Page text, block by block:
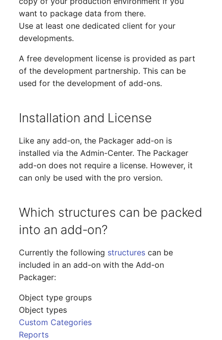
Release Notes 22
Release Notes 1.18
Release Notes 1.17
Release Notes 1.13
Release Notes 1.12
Release Notes 1.11
Release Notes 1.9
Changelog 22
Changelog 20
Changelogs 1.19.x
Changelogs 1.16.x
Changelogs 1.15.x
Changelogs 1.14.x
Changelogs 1.12.x
Vehicle
Aircraft
Building
Cable Tray
Air Conditioning
Converter
KVM-Switch
Cluster Memberships
CPU
File Assignment
Database Links
Database Objects
Database Schema
Database Access
The i-doit Interface
Custom Counters
Complex Reports
Manage Passwords
Prod-Test Database
Synchronization
Switch Stacking
Variable Reports
(deprecated)
Report Views
DIY Data Import
Programming Dashboard
want to package data from there.
Use at least one dedicated client for your
developments.
A free development license is provided as part
of the development partnership. This can be
used for the development of add-ons.
Installation and License
Like any add-on, the Packager add-on is
installed via the Admin-Center. The Packager
add-on does not require a license. However, it
can only be used with the pro version.
Which structures can be packed
into an add-on?
Currently the following structures can be
included in an add-on with the Add-on
Packager:
Object type groups
Object types
Custom Categories
Reports